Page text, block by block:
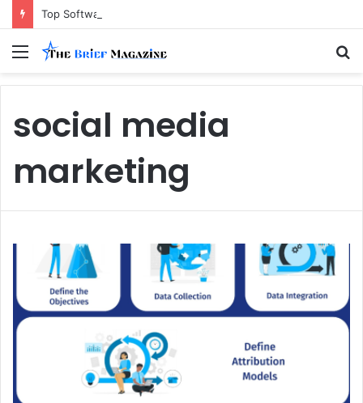
Top Software Development Company Dallas Ranked
Menu
social media
marketing